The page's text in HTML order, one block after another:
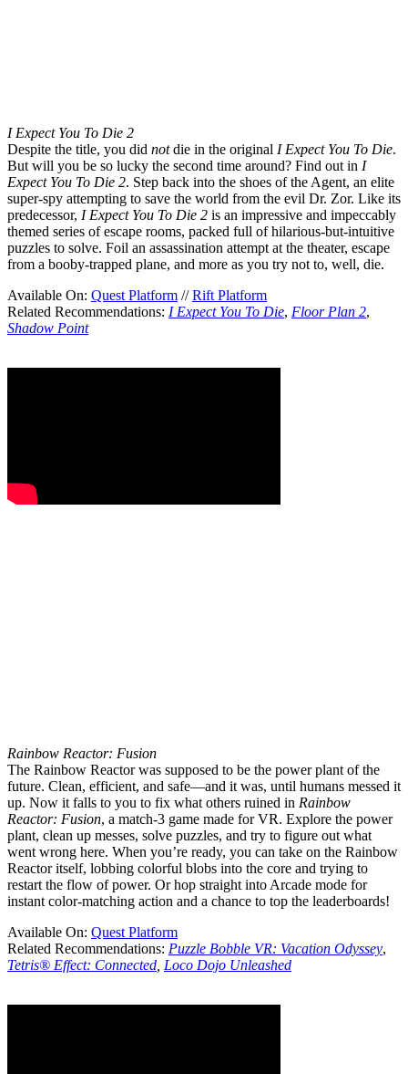
I Expect You To Die 2
Despite the title, you did notdie in the original I Expect You To Die.
But will you be so lucky the second time around? Find out in I
Expect You To Die 2. Step back into the shoes of the Agent, an elite
super-spy attempting to save the world from the evil Dr. Zor. Like its
predecessor, I Expect You To Die 2 is an impressive and impeccably
themed series of escape rooms, packed full of hilarious-but-intuitive
puzzles to solve. Foil an assassination attempt at the theater, escape
from a booby-trapped plane, and more as you try not to, well, die.
Available On: Quest Platform //Rift Platform
Related Recommendations: I Expect You To Die, Floor Plan 2,
Shadow Point
Rainbow Reactor: Fusion
The Rainbow Reactor was supposed to be the power plant of the
future. Clean, efficient, and safe—and it was, until humans messed it
up. Now it falls to you to fix what others ruined in Rainbow
Reactor: Fusion, a match-3 game made for VR. Explore the power
plant, clean up messes, solve puzzles, and try to figure out what
went wrong here. When you’re ready, you can take on the Rainbow
Reactor itself, lobbing colorful blobs into the core and trying to
restart the flow of power. Or hop straight into Arcade mode for
instant color-matching action and a chance to top the leaderboards!
Available On: Quest Platform
Related Recommendations: Puzzle Bobble VR: Vacation Odyssey,
Tetris® Effect: Connected Loco Dojo Unleashed